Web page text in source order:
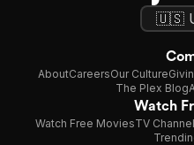
AboutCareersOur Culture
The Plex Blog
Watch
Watch Free MoviesTV